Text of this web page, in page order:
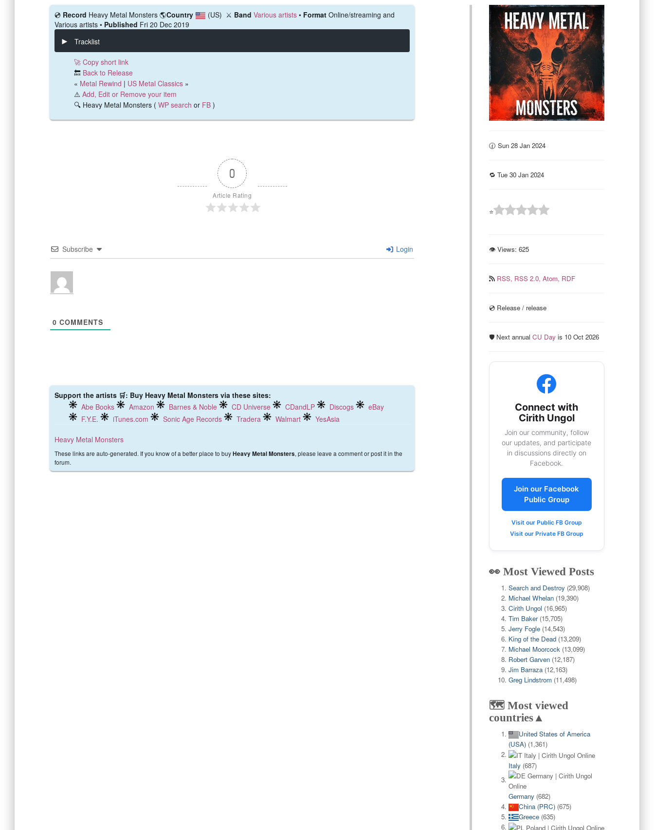
💿️ Record Heavy Metal Monsters 🌎Country (US) ⚔️ Band Various artists • Format Online/streaming and
Various artists • Published Fri 20 Dec 2019
Tracklist
🚀 Copy short link
🔙 Back to Release
« Metal Rewind | US Metal Classics »
⚠️ Add, Edit or Remove your item
🔍 Heavy Metal Monsters ( WP search or FB )
0
Article Rating
Subscribe Login
0 COMMENTS
Support the artists 🛒: Buy Heavy Metal Monsters via these sites:
Abe Books
Amazon Barnes & Noble CD Universe CDandLP Discogs
eBay
F.Y.E.
iTunes.com Sonic Age Records Tradera Walmart YesAsia
Heavy Metal Monsters
These links are auto-generated. If you know of a better place to buyHeavy Metal Monsters, please leave a comment or post it in the
forum.
🕜 Sun 28 Jan 2024
🔁 Tue 30 Jan 2024
⭐
👁 Views: 625
RSS, RSS 2.0, Atom, RDF
💿️ Release / release
🛡️ Next annual CU Dayis 10 Oct 2026
Connect with
Cirith Ungol
Join our community, follow
our updates, and participate
in discussions directly on
Facebook.
Join our Facebook
Public Group
Visit our Public FB Group
Visit our Private FB Group
👀 Most Viewed Posts
Search and Destroy (29,908)
Michael Whelan (19,390)
Cirith Ungol (16,965)
Tim Baker (15,705)
Jerry Fogle (14,543)
King of the Dead (13,209)
Michael Moorcock (13,099)
Robert Garven (12,187)
Jim Barraza (12,163)
Greg Lindstrom (11,498)
🗺️ Most viewed
countries▲
United States of America
(USA) (1,361)
Italy (687)
Germany (682)
China (PRC) (675)
Greece (635)